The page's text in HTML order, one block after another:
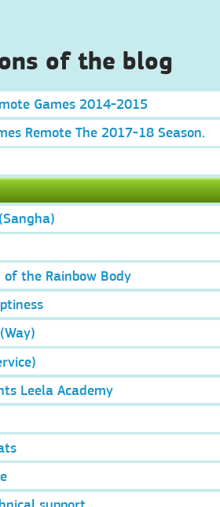
of the blog
Games 2014-2015
Remote The 2017-18 Season.
the Rainbow Body
Leela Academy